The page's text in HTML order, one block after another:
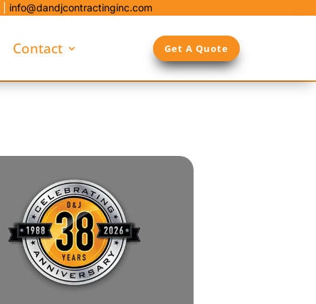
info@dandjcontractinginc.com
Contact Get A Quote